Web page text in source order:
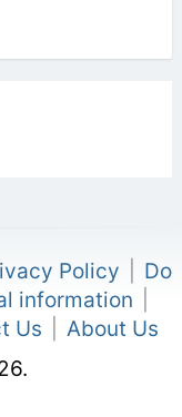
Policy
Do
information
Us
About Us